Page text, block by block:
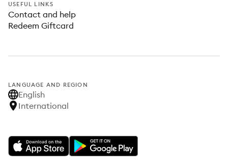
USEFUL LINKS
Contact and help
Redeem Giftcard
LANGUAGE AND REGION
English
International